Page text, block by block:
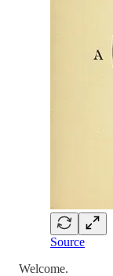
Source
Welcome.